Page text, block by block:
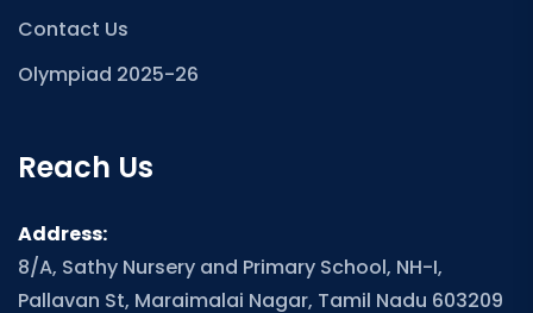
Contact Us
Olympiad 2025-26
Reach Us
Address:
8/A, Sathy Nursery and Primary School, NH-I,
Pallavan St, Maraimalai Nagar, Tamil Nadu 603209